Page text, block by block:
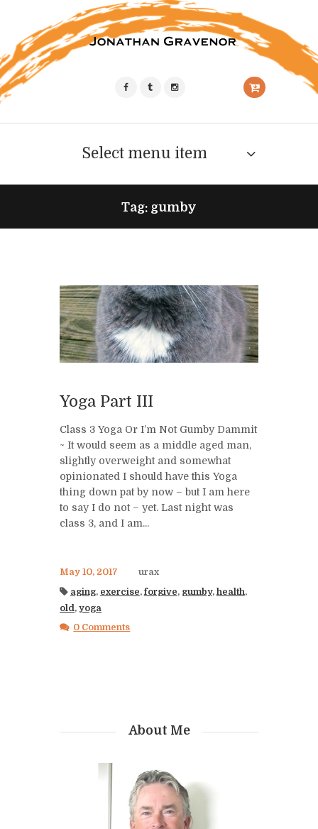
Select menu item
Tag: gumby
Yoga Part III
Class 3 Yoga Or I’m Not Gumby Dammit
~ It would seem as a middle aged man,
slightly overweight and somewhat
opinionated I should have this Yoga
thing down pat by now – but I am here
to say I do not – yet. Last night was
class 3, and I am...
May 10, 2017
urax
aging, exercise,forgive, gumby, health,
old , yoga
0 Comments
About Me